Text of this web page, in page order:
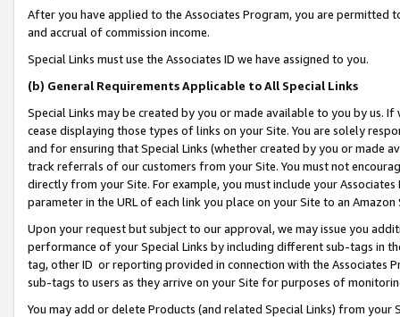
After you have applied to the Associates Program, you are permitted
and accrual of commission income.
Special Links must use the Associates ID we have assigned to you.
(b) General Requirements Applicable to All Special Links
Special Links may be created by you or made available to you by us.
cease displaying those types of links on your Site. You are solely
and for ensuring that Special Links (whether created by you or
track referrals of our customers from your Site. You must not
directly from your Site. For example, you must include your
parameter in the URL of each link you place on your Site to an Amazon
Upon your request but subject to our approval, we may issue you
performance of your Special Links by including different sub-tags in
tag, other ID or reporting provided in connection with the Associates
sub-tags to users as they arrive on your Site for purposes of
You may add or delete Products (and related Special Links) from